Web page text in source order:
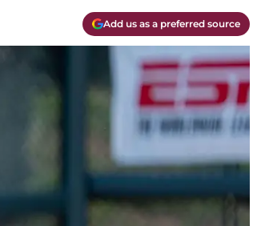
Add us as a preferred source